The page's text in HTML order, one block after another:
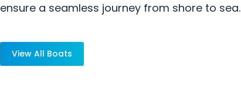
ensure a seamless journey from shore to sea.
View All Boats